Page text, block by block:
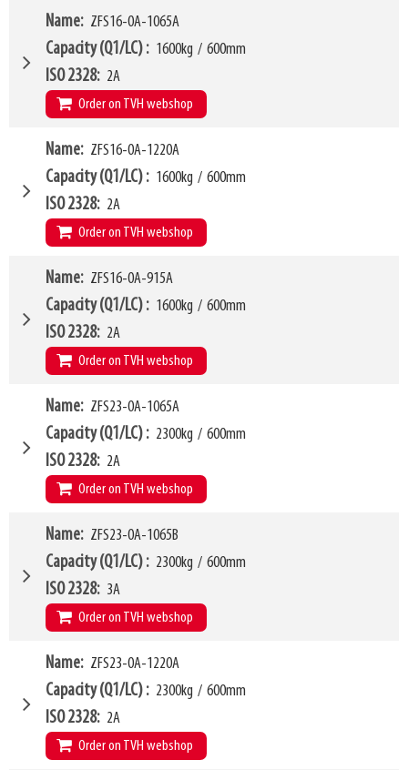
LL 175mm
HCG 226mm
VCG 150mm
Weight 268kg
W4 865mm
W6 760mm
W10 - W11 435mm
Forks (L1)
H7 620mm
LL 175mm
HCG 163mm
VCG 175mm
Weight 250kg
Name ZFS16-0A-1065A
Capacity (Q1/LC) 1600kg / 600mm
ISO 2328 2A
Order on TVH webshop
W4 940mm
W6 890mm
W10 - W11 410mm
Forks (L1)
H7 620mm
LL 180mm
HCG 198mm
VCG 175mm
Weight 306kg
Name ZFS16-0A-1220A
Capacity (Q1/LC) 1600kg / 600mm
ISO 2328 2A
Order on TVH webshop
W4 940mm
W6 890mm
W10 - W11 410mm
Forks (L1)
H7 620mm
LL 180mm
HCG 231mm
VCG 170mm
Weight 328kg
Name ZFS16-0A-915A
Capacity (Q1/LC) 1600kg / 600mm
ISO 2328 2A
Order on TVH webshop
W4 940mm
W6 890mm
W10 - W11 410mm
Forks (L1)
H7 620mm
LL 180mm
HCG 168mm
VCG 185mm
Weight 295kg
Name ZFS23-0A-1065A
Capacity (Q1/LC) 2300kg / 600mm
ISO 2328 2A
Order on TVH webshop
W4 1015mm
W6 915mm
W10 - W11 465mm
Forks (L1)
H7 915mm
LL 208mm
HCG 203mm
VCG 195mm
Weight 420kg
Name ZFS23-0A-1065B
Capacity (Q1/LC) 2300kg / 600mm
ISO 2328 3A
Order on TVH webshop
W4 1015mm
W6 915mm
W10 - W11 465mm
Forks (L1)
H7 915mm
Name ZFS23-0A-1220A
Capacity (Q1/LC) 2300kg / 600mm
ISO 2328 2A
Order on TVH webshop